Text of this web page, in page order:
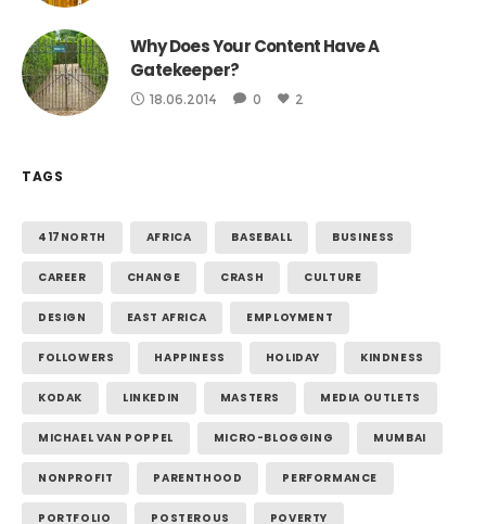
Why Does Your Content Have A
Gatekeeper?
18.06.2014 0 2
TAGS
417NORTH AFRICA BASEBALL BUSINESS
CAREER CHANGE CRASH CULTURE
DESIGN EAST AFRICA EMPLOYMENT
FOLLOWERS HAPPINESS HOLIDAY KINDNESS
KODAK LINKEDIN MASTERS MEDIA OUTLETS
MICHAEL VAN POPPEL MICRO-BLOGGING MUMBAI
NONPROFIT PARENTHOOD PERFORMANCE
PORTFOLIO POSTEROUS POVERTY